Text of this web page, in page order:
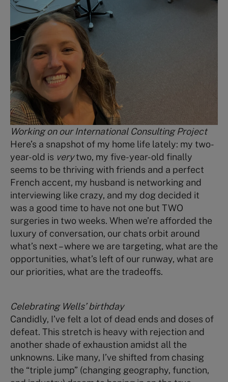
Working on our International Consulting Project
Here’s a snapshot of my home life lately: my two-
year-old is verytwo, my five-year-old finally
seems to be thriving with friends and a perfect
French accent, my husband is networking and
interviewing like crazy, and my dog decided it
was a good time to have not one but TWO
surgeries in two weeks. When we’re afforded the
luxury of conversation, our chats orbit around
what’s next – where we are targeting, what are the
opportunities, what’s left of our runway, what are
our priorities, what are the tradeoffs.
Celebrating Wells’ birthday
Candidly, I’ve felt a lot of dead ends and doses of
defeat. This stretch is heavy with rejection and
another shade of exhaustion amidst all the
unknowns. Like many, I’ve shifted from chasing
the “triple jump” (changing geography, function,